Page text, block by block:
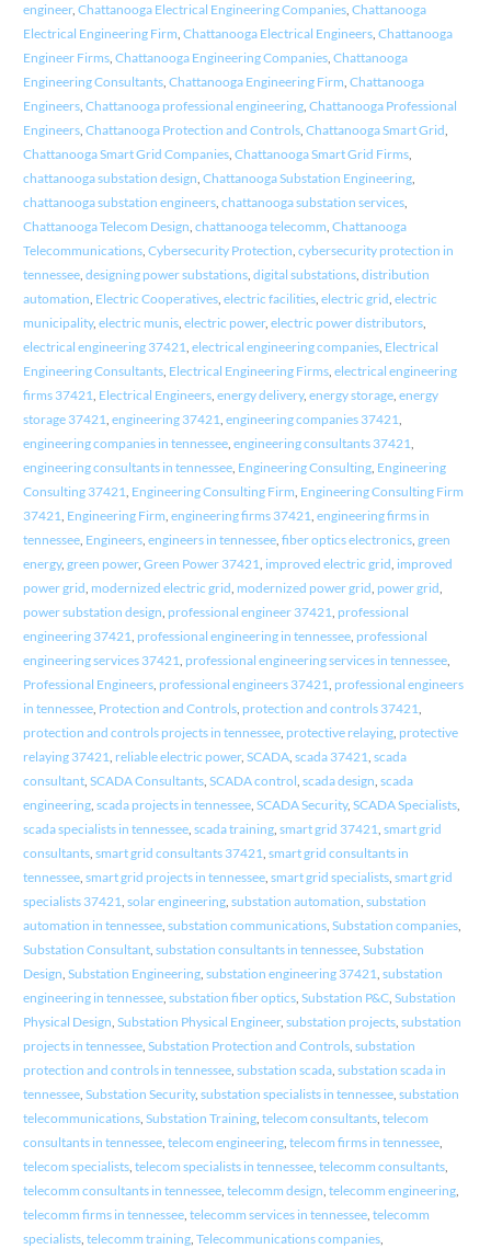
engineer, Chattanooga Electrical Engineering Companies, Chattanooga
Electrical Engineering Firm, Chattanooga Electrical Engineers, Chattanooga
Engineer Firms, Chattanooga Engineering Companies, Chattanooga
Engineering Consultants, Chattanooga Engineering Firm, Chattanooga
Engineers, Chattanooga professional engineering, Chattanooga Professional
Engineers, Chattanooga Protection and Controls, Chattanooga Smart Grid,
Chattanooga Smart Grid Companies, Chattanooga Smart Grid Firms,
chattanooga substation design, Chattanooga Substation Engineering,
chattanooga substation engineers, chattanooga substation services,
Chattanooga Telecom Design, chattanooga telecomm, Chattanooga
Telecommunications, Cybersecurity Protection, cybersecurity protection in
tennessee, designing power substations, digital substations, distribution
automation, Electric Cooperatives, electric facilities, electric grid, electric
municipality, electric munis, electric power, electric power distributors,
electrical engineering 37421, electrical engineering companies, Electrical
Engineering Consultants, Electrical Engineering Firms, electrical engineering
firms 37421, Electrical Engineers, energy delivery, energy storage, energy
storage 37421, engineering 37421, engineering companies 37421,
engineering companies in tennessee, engineering consultants 37421,
engineering consultants in tennessee, Engineering Consulting, Engineering
Consulting 37421, Engineering Consulting Firm, Engineering Consulting Firm
37421, Engineering Firm, engineering firms 37421, engineering firms in
tennessee, Engineers, engineers in tennessee, fiber optics electronics, green
energy, green power, Green Power 37421, improved electric grid, improved
power grid, modernized electric grid, modernized power grid, power grid,
power substation design, professional engineer 37421, professional
engineering 37421, professional engineering in tennessee, professional
engineering services 37421, professional engineering services in tennessee,
Professional Engineers, professional engineers 37421, professional engineers
in tennessee, Protection and Controls, protection and controls 37421,
protection and controls projects in tennessee, protective relaying, protective
relaying 37421, reliable electric power, SCADA, scada 37421, scada
consultant, SCADA Consultants, SCADA control, scada design, scada
engineering, scada projects in tennessee, SCADA Security, SCADA Specialists,
scada specialists in tennessee, scada training, smart grid 37421, smart grid
consultants, smart grid consultants 37421, smart grid consultants in
tennessee, smart grid projects in tennessee, smart grid specialists, smart grid
specialists 37421, solar engineering, substation automation, substation
automation in tennessee, substation communications, Substation companies,
Substation Consultant, substation consultants in tennessee, Substation
Design, Substation Engineering, substation engineering 37421, substation
engineering in tennessee, substation fiber optics, Substation P&C, Substation
Physical Design, Substation Physical Engineer, substation projects, substation
projects in tennessee, Substation Protection and Controls, substation
protection and controls in tennessee, substation scada, substation scada in
tennessee, Substation Security, substation specialists in tennessee, substation
telecommunications, Substation Training, telecom consultants, telecom
consultants in tennessee, telecom engineering, telecom firms in tennessee,
telecom specialists, telecom specialists in tennessee, telecomm consultants,
telecomm consultants in tennessee, telecomm design, telecomm engineering,
telecomm firms in tennessee, telecomm services in tennessee, telecomm
specialists, telecomm training, Telecommunications companies,